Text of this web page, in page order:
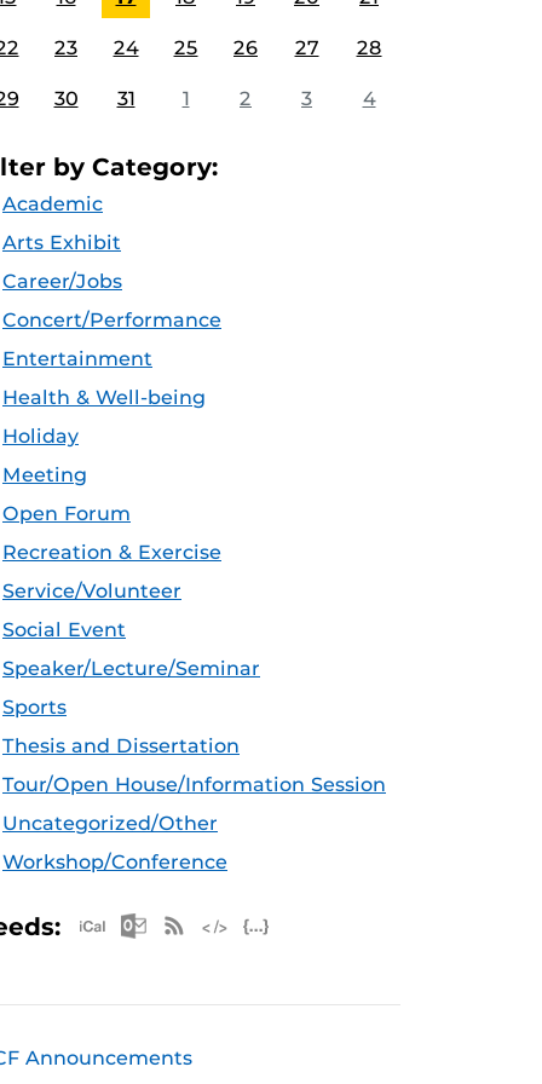
23 24 25 26 27 28
30 31 1 2 3 4
by Category:
Academic
Arts Exhibit
Career/Jobs
Concert/Performance
Entertainment
Health & Well-being
Holiday
Meeting
Open Forum
Recreation & Exercise
Service/Volunteer
Social Event
Speaker/Lecture/Seminar
Sports
Thesis and Dissertation
Tour/Open House/Information Session
Uncategorized/Other
Workshop/Conference
Apple iCal Feed (ICS)
Microsoft Outlook Feed (ICS)
RSS Feed
Announcements